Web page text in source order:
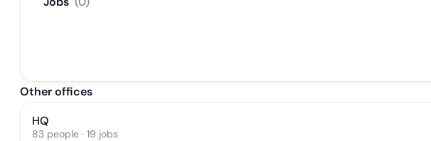
Other offices
HQ
83 people · 19 jobs